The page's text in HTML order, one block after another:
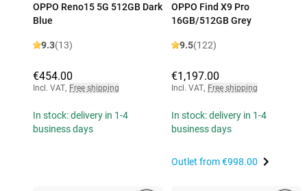
OPPO Reno15 5G 512GB Dark
Blue
9.3(13)
€454.00
Incl. VAT, Free shipping
In stock: delivery in 1-4
business days
OPPO Find X9 Pro
16GB/512GB Grey
9.5(122)
€1,197.00
Incl. VAT, Free shipping
In stock: delivery in 1-4
business days
Outlet from€998.00